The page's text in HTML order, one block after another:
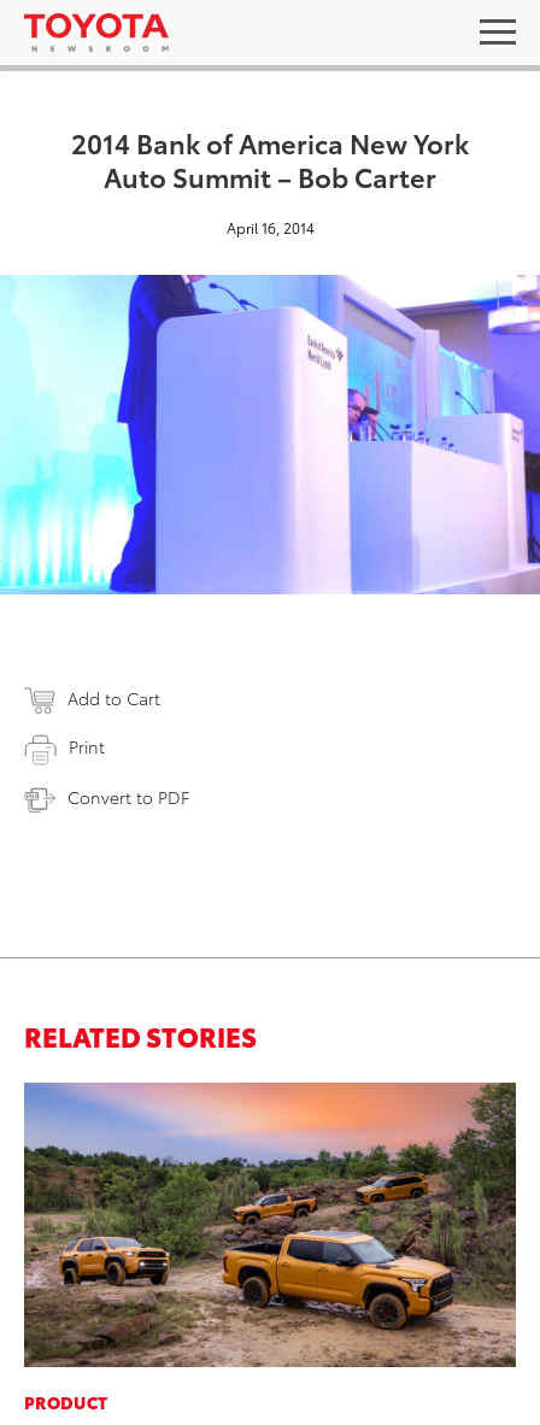
2014 Bank of America New York
Auto Summit – Bob Carter
April 16, 2014
Add to Cart
Print
Convert to PDF
RELATED STORIES
PRODUCT